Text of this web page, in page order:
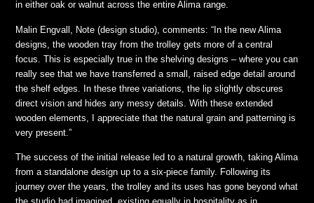
in either oak or walnut across the entire Alima range.
Malin Engvall, Note (design studio), comments: “In the new Alima
designs, the wooden tray from the trolley gets more of a central
focus. This is especially true in the shelving designs – where you can
really see that we have transferred a small, raised edge detail around
the shelf edges. In these three variations, the lip slightly obscures
direct vision and hides any messy details. With these extended
wooden elements, I appreciate that the natural grain and patterning is
very present.”
The success of the initial release led to a natural growth, taking Alima
from a standalone design up to a six-piece family. Following its
journey over the years, the trolley and its uses has gone beyond what